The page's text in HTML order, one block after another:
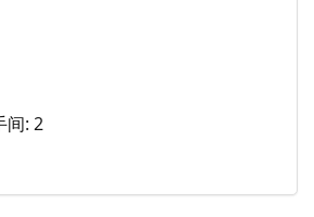
间: 2